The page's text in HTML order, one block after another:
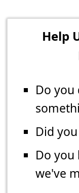
Help
Do you
Did
Do
we've